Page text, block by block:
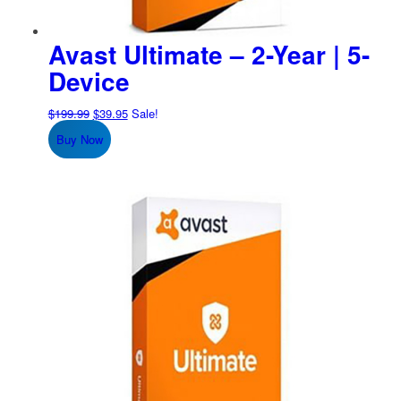
Avast Ultimate – 2-Year | 5-
Device
$199.99 Original
price
was:
$39.95Current
Sale!
Buy Now